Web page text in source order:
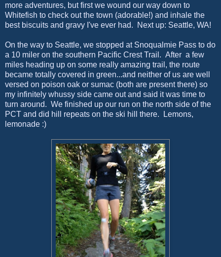
more adventures, but first we wound our way down to
Whitefish to check out the town (adorable!) and inhale the
best biscuits and gravy I've ever had. Next up: Seattle, WA!
On the way to Seattle, we stopped at Snoqualmie Pass to do
a 10 miler on the southern Pacific Crest Trail. After a few
miles heading up on some really amazing trail, the route
became totally covered in green...and neither of us are well
versed on poison oak or sumac (both are present there) so
my infinitely whussy side came out and said it was time to
turn around. We finished up our run on the north side of the
PCT and did hill repeats on the ski hill there. Lemons,
lemonade :)